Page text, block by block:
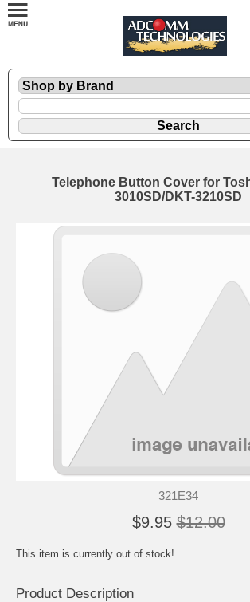
Telephone Button Cover for
3010SD/DKT-3210SD
321E34
$9.95 $12.00
This item is currently out of stock!
Product Description